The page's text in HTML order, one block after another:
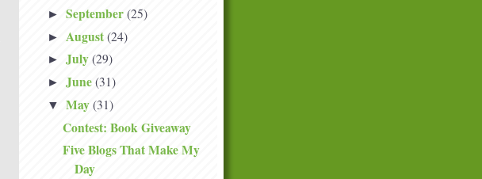
► September (25)
► August (24)
► July (29)
► June (31)
▼ May (31)
Contest: Book Giveaway
Five Blogs That Make My
Day